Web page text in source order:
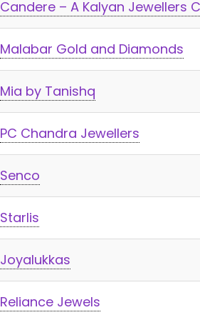
Candere – A Kalyan Jewellers
Malabar Gold and Diamonds
Mia by Tanishq
PC Chandra Jewellers
Senco
Starlis
Joyalukkas
Reliance Jewels